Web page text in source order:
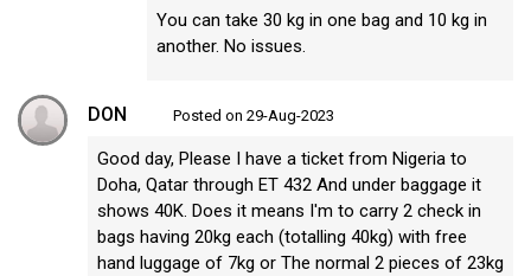
You can take 30 kg in one bag and 10 kg in
another. No issues.
DON Posted on 29-Aug-2023
Good day, Please I have a ticket from Nigeria to
Doha, Qatar through ET 432 And under baggage it
shows 40K. Does it means I'm to carry 2 check in
bags having 20kg each (totalling 40kg) with free
hand luggage of 7kg or The normal 2 pieces of 23kg